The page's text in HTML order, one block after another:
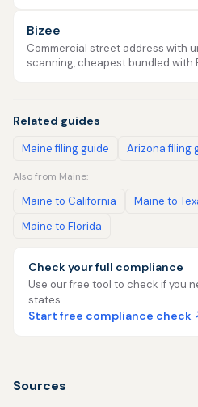
Bizee
Commercial street address with
scanning, cheapest bundled with
Related guides
Maine filing guide Arizona filing
Also from Maine:
Maine to California Maine to
Maine to Florida
Check your full compliance
Use our free tool to check if you
states.
Start free compliance check
Sources